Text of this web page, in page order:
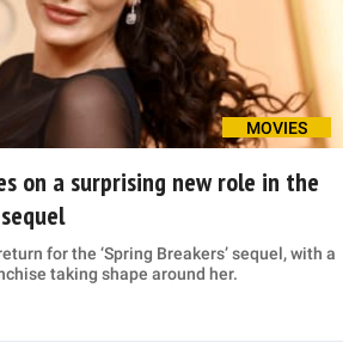
MOVIES
on a surprising new role in the
for the ‘Spring Breakers’ sequel, with a
taking shape around her.